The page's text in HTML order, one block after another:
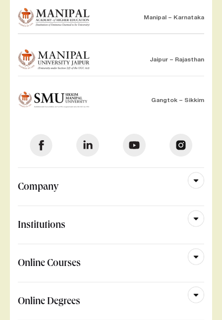
Manipal – Karnataka
Jaipur – Rajasthan
Gangtok – Sikkim
Company
Institutions
Online Courses
Online Degrees